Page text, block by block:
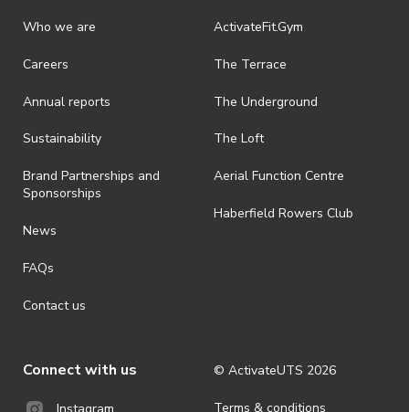
Who we are
Careers
Annual reports
Sustainability
Brand Partnerships and
Sponsorships
News
FAQs
Contact us
ActivateFit.Gym
The Terrace
The Underground
The Loft
Aerial Function Centre
Haberfield Rowers Club
Connect with us © ActivateUTS 2026
Terms & conditions